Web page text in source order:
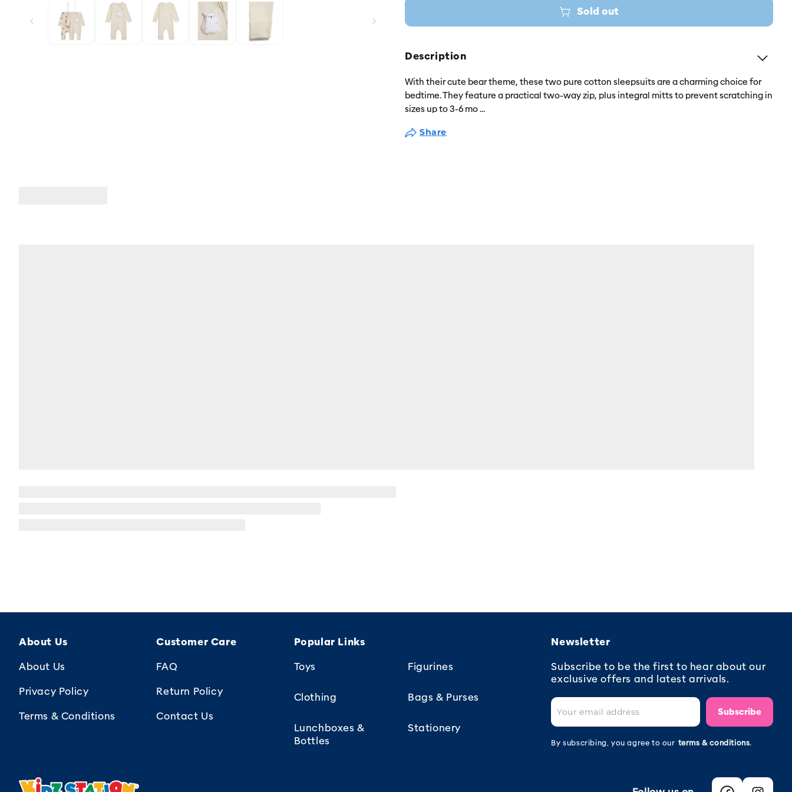
Sold out
Description
With their cute bear theme, these two pure cotton sleepsuits are a charming choice for
bedtime. They feature a practical two-way zip, plus integral mitts to prevent scratching in
sizes up to 3-6 mo...
Share
About Us
About Us
Privacy Policy
Terms & Conditions
Customer Care
FAQ
Return Policy
Contact Us
Popular Links
Toys
Figurines
Clothing Bags & Purses
Lunchboxes &
Bottles
Stationery
Newsletter
Subscribe to be the first to hear about our
exclusive offers and latest arrivals.
Subscribe
By subscribing, you agree to our terms & conditions.